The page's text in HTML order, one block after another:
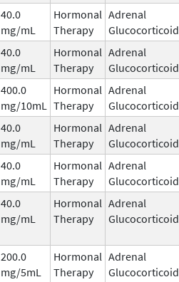
40.0
mg/mL
Hormonal
Therapy
Adrenal
Glucocorticoid
40.0
mg/mL
Hormonal
Therapy
Adrenal
Glucocorticoid
400.0
mg/10mL
Hormonal
Therapy
Adrenal
Glucocorticoid
40.0
mg/mL
Hormonal
Therapy
Adrenal
Glucocorticoid
40.0
mg/mL
Hormonal
Therapy
Adrenal
Glucocorticoid
40.0
mg/mL
Hormonal
Therapy
Adrenal
Glucocorticoid
200.0
mg/5mL
Hormonal
Therapy
Adrenal
Glucocorticoid